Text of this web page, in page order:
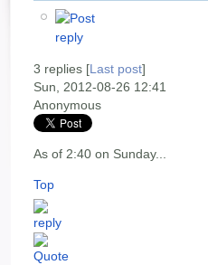
3 replies [Last post]
Sun, 2012-08-26 12:41
Anonymous
As of 2:40 on Sunday...
Top